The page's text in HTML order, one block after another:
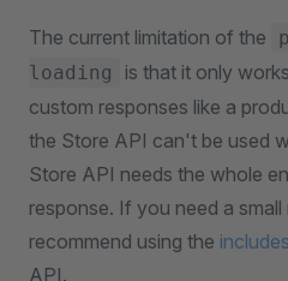
The current limitation of the
loading
is that it only
custom responses like a
the Store API can't be used
Store API needs the whole
response. If you need a
recommend using the includes
API.